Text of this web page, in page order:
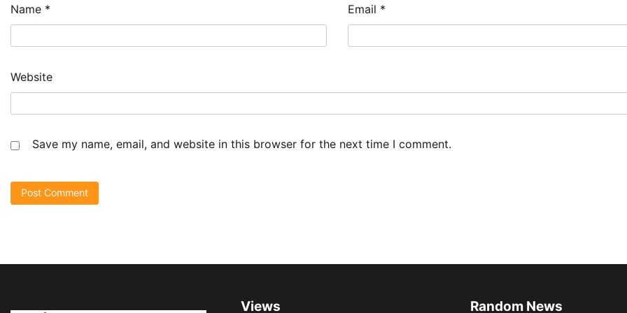
Name * Email *
Website
Save my name, email, and website in this browser for the next time I comment.
Views Random News